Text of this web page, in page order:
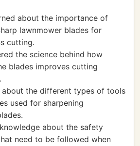
about the importance of
lawnmower blades for
cutting.
the science behind how
blades improves cutting
about the different types of tools
used for sharpening
about the safety
need to be followed when